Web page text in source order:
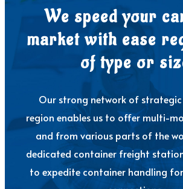
We speed your
market with ease
of type or
Our strong network of strategic
region enables us to offer multi-
and from various parts of the
dedicated container freight
to expedite container handling